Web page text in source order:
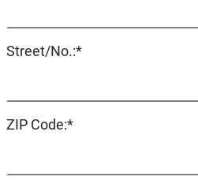
Mandatory
Street/No.:*
Mandatory
ZIP Code:*